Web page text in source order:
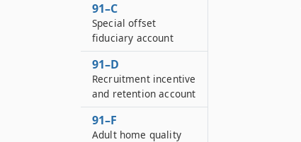
91–C
Special offset
fiduciary account
91–D
Recruitment incentive
and retention account
91–F
Adult home quality